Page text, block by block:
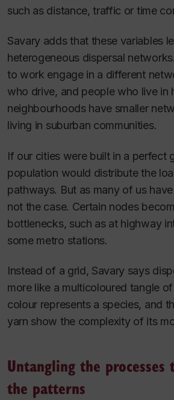
such as distance, traffic or time
Savary adds that these variables
heterogeneous dispersal
to work engage in a different
who drive, and people who live in
neighbourhoods have smaller
living in suburban communities.
If our cities were built in a perfect
population would distribute the
pathways. But as many of us
not the case. Certain nodes
bottlenecks, such as at highway
some metro stations.
Instead of a grid, Savary says
more like a multicoloured tangle
colour represents a species, and
yarn show the complexity of its
Untangling the
the patterns